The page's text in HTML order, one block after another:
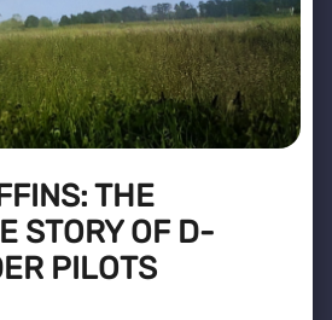
THE
STORY OF D-
PILOTS